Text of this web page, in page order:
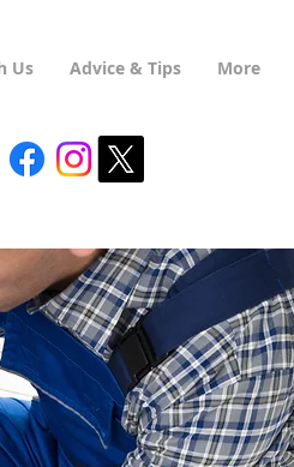
Us Advice & Tips More